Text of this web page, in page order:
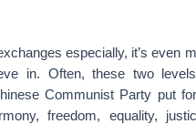
especially, it’s even
in. Often, these two
Communist Party put
freedom, equality,